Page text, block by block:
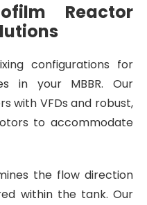
Reactor
configurations for
in your MBBR. Our
with VFDs and robust,
to accommodate
the flow direction
within the tank. Our